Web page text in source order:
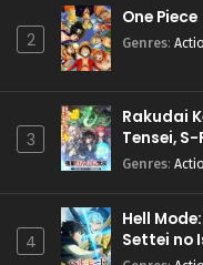
2
One Piece
Genres:
3
Rakudai
Tensei,
Genres:
4
Hell
Settei no